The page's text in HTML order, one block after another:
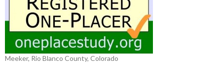
Meeker, Rio Blanco County, Colorado